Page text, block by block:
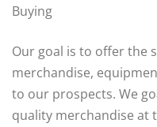
Buying
Our goal is to offer the
merchandise,
to our prospects. We
quality merchandise at